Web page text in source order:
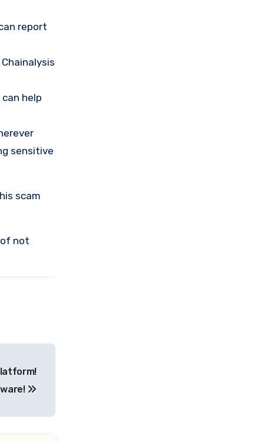
report
help
sensitive
scam
not